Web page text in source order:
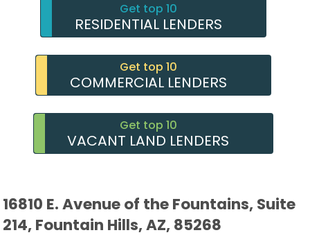
Get top 10
RESIDENTIAL LENDERS
Get top 10
COMMERCIAL LENDERS
Get top 10
VACANT LAND LENDERS
16810 E. Avenue of the Fountains, Suite
214, Fountain Hills, AZ, 85268